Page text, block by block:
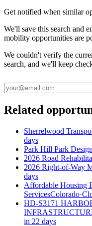
Get notified when similar
We'll save this search and
mobility opportunities are
We couldn't verify the
search, and we'll keep
Related
Sherrelwood
days
Park Hill Park
2026 Road
2026 Right-of-Way
days
Affordable Housing
ServicesColorado·
HD-S3171
in 22 days